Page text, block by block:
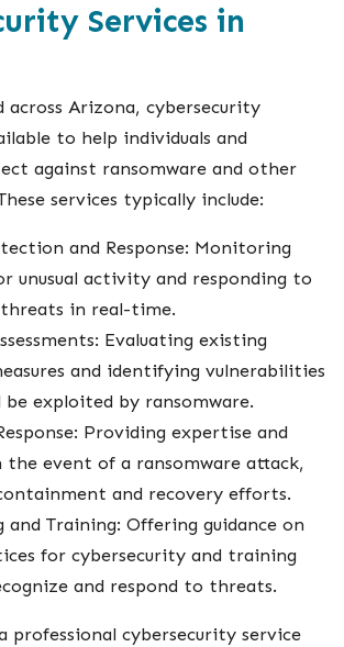
Services in
across Arizona, cybersecurity
to help individuals and
against ransomware and other
services typically include:
and Response: Monitoring
unusual activity and responding to
in real-time.
Evaluating existing
and identifying vulnerabilities
exploited by ransomware.
Providing expertise and
the event of a ransomware attack,
and recovery efforts.
and Training: Offering guidance on
for cybersecurity and training
and respond to threats.
professional cybersecurity service